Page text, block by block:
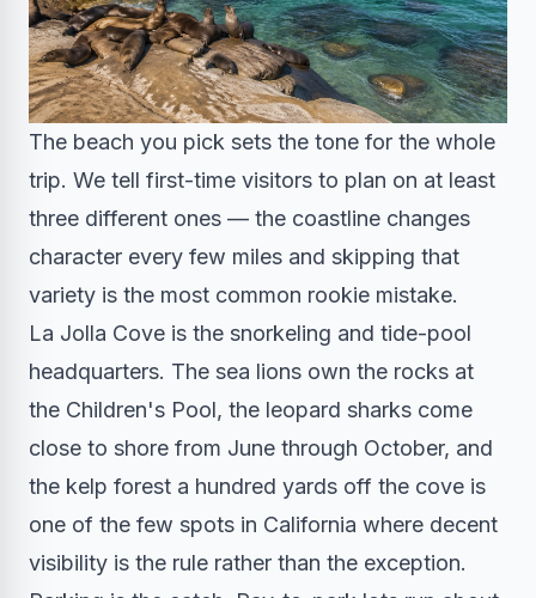
The beach you pick sets the tone for the whole
trip. We tell first-time visitors to plan on at least
three different ones — the coastline changes
character every few miles and skipping that
variety is the most common rookie mistake.
La Jolla Cove is the snorkeling and tide-pool
headquarters. The sea lions own the rocks at
the Children's Pool, the leopard sharks come
close to shore from June through October, and
the kelp forest a hundred yards off the cove is
one of the few spots in California where decent
visibility is the rule rather than the exception.